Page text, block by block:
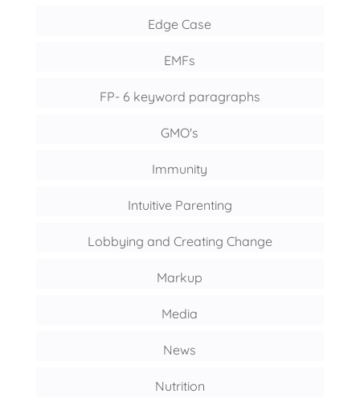
Edge Case
EMFs
FP- 6 keyword paragraphs
GMO's
Immunity
Intuitive Parenting
Lobbying and Creating Change
Markup
Media
News
Nutrition